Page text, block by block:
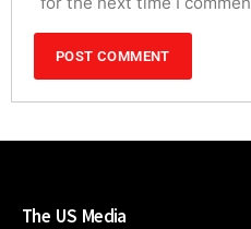
The US Media